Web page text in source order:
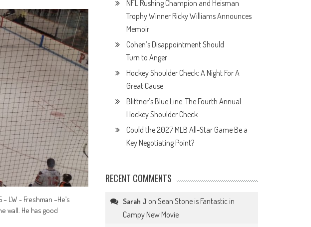
LW - Freshman –He’s
wall. He has good
NFL Rushing Champion and Heisman
Trophy Winner Ricky Williams Announces
Memoir
Cohen’s Disappointment Should
Turn to Anger
Hockey Shoulder Check: A Night For A
Great Cause
Blittner’s Blue Line: The Fourth Annual
Hockey Shoulder Check
Could the 2027 MLB All-Star Game Be a
Key Negotiating Point?
RECENT COMMENTS
Sarah J onSean Stone is Fantastic in
Campy New Movie